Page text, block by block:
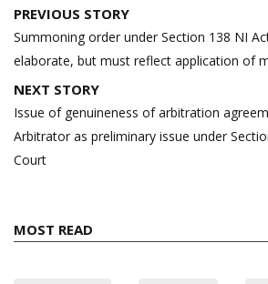
Post
navigation
PREVIOUS STORY
Summoning order under Section 138 NI
elaborate, but must reflect application of
NEXT STORY
Issue of genuineness of arbitration
Arbitrator as preliminary issue under
Court
MOST READ